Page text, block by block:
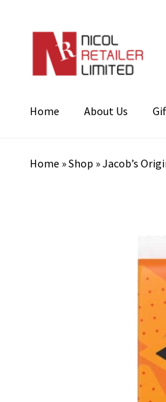
Home About Us
Home »Shop »Jacob’s